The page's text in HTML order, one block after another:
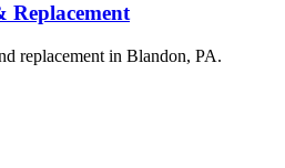
replacement in Blandon, PA.